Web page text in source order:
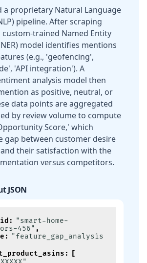
a proprietary Natural Language
pipeline. After scraping
custom-trained Named Entity
model identifies mentions
(e.g., 'geofencing',
'API integration'). A
analysis model then
as positive, neutral, or
data points are aggregated
by review volume to compute
Score,' which
gap between customer desire
their satisfaction with the
versus competitors.
JSON
: "smart-home-
456" ,
: "feature_gap_analysis
:
[